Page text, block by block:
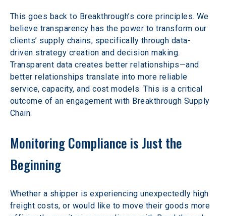
This goes back to Breakthrough’s core principles. We
believe transparency has the power to transform our
clients’ supply chains, specifically through data-
driven strategy creation and decision making.
Transparent data creates better relationships—and
better relationships translate into more reliable
service, capacity, and cost models. This is a critical
outcome of an engagement with Breakthrough Supply
Chain.
Monitoring Compliance is Just the
Beginning
Whether a shipper is experiencing unexpectedly high
freight costs, or would like to move their goods more